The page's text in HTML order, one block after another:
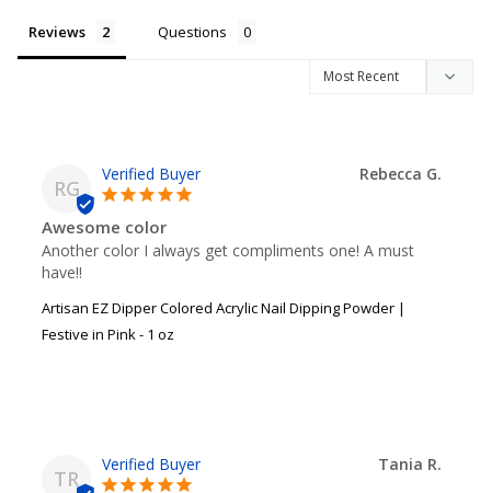
Reviews Questions
RG
Rebecca G.
Awesome color
Another color I always get compliments one! A must
have!!
Artisan EZ Dipper Colored Acrylic Nail Dipping Powder |
Festive in Pink - 1 oz
TR
Tania R.